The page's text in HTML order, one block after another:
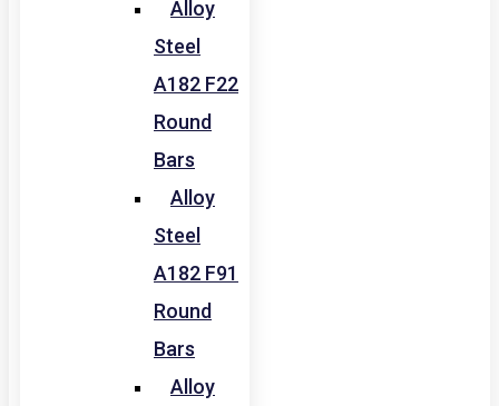
Alloy
Steel
A182 F22
Round
Bars
Alloy
Steel
A182 F91
Round
Bars
Alloy